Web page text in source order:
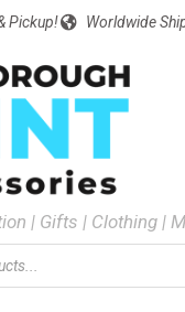
Pickup! Worldwide
| Gifts | Clothing |